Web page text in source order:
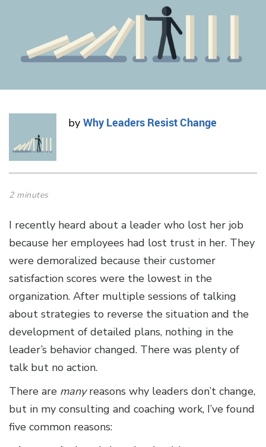
by Why Leaders Resist Change
2 minutes
I recently heard about a leader who lost her job
because her employees had lost trust in her. They
were demoralized because their customer
satisfaction scores were the lowest in the
organization. After multiple sessions of talking
about strategies to reverse the situation and the
development of detailed plans, nothing in the
leader’s behavior changed. There was plenty of
talk but no action.
There are manyreasons why leaders don’t change,
but in my consulting and coaching work, I’ve found
five common reasons: